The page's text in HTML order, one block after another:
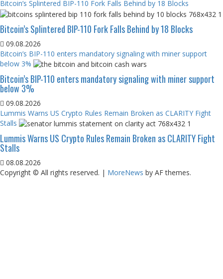
Bitcoin’s Splintered BIP-110 Fork Falls Behind by 18 Blocks
Bitcoin’s Splintered BIP-110 Fork Falls Behind by 18 Blocks
09.08.2026
Bitcoin’s BIP-110 enters mandatory signaling with miner support
below 3%
Bitcoin’s BIP-110 enters mandatory signaling with miner support
below 3%
09.08.2026
Lummis Warns US Crypto Rules Remain Broken as CLARITY Fight
Stalls
Lummis Warns US Crypto Rules Remain Broken as CLARITY Fight
Stalls
08.08.2026
Copyright © All rights reserved. | MoreNews by AF themes.